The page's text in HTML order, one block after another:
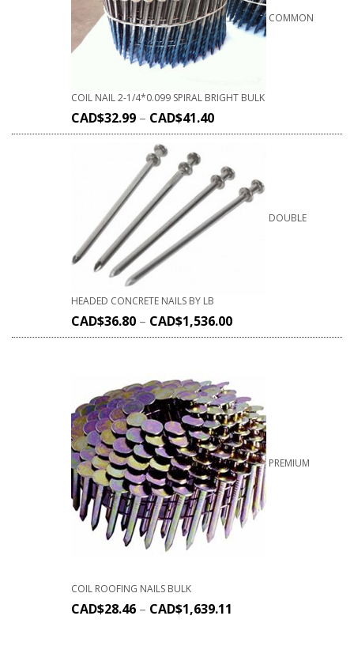
COMMON
COIL NAIL 2-1/4*0.099 SPIRAL BRIGHT BULK
CAD$32.99 – CAD$41.40
DOUBLE
HEADED CONCRETE NAILS BY LB
CAD$36.80 – CAD$1,536.00
PREMIUM
COIL ROOFING NAILS BULK
CAD$28.46 – CAD$1,639.11